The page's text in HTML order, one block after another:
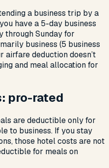
a business trip by a
have a 5-day business
through Sunday for
business (5 business
airfare deduction doesn’t
and meal allocation for
pro-rated
are deductible only for
to business. If you stay
those hotel costs are not
for meals on